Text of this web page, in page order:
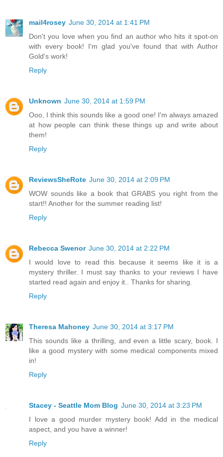
mail4rosey June 30, 2014 at 1:41 PM
Don't you love when you find an author who hits it spot-on
with every book! I'm glad you've found that with Author
Gold's work!
Reply
Unknown June 30, 2014 at 1:59 PM
Ooo, I think this sounds like a good one! I'm always amazed
at how people can think these things up and write about
them!
Reply
ReviewsSheRote June 30, 2014 at 2:09 PM
WOW sounds like a book that GRABS you right from the
start!! Another for the summer reading list!
Reply
Rebecca Swenor June 30, 2014 at 2:22 PM
I would love to read this because it seems like it is a
mystery thriller. I must say thanks to your reviews I have
started read again and enjoy it.. Thanks for sharing.
Reply
Theresa Mahoney June 30, 2014 at 3:17 PM
This sounds like a thrilling, and even a little scary, book. I
like a good mystery with some medical components mixed
in!
Reply
Stacey - Seattle Mom Blog June 30, 2014 at 3:23 PM
I love a good murder mystery book! Add in the medical
aspect, and you have a winner!
Reply